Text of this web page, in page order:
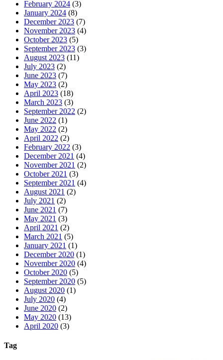
February 2024 (3)
January 2024 (8)
December 2023 (7)
November 2023 (4)
October 2023 (5)
September 2023 (3)
August 2023 (11)
July 2023 (2)
June 2023 (7)
May 2023 (2)
April 2023 (18)
March 2023 (3)
September 2022 (2)
June 2022 (1)
May 2022 (2)
April 2022 (2)
February 2022 (3)
December 2021 (4)
November 2021 (2)
October 2021 (3)
September 2021 (4)
August 2021 (2)
July 2021 (2)
June 2021 (7)
May 2021 (3)
April 2021 (2)
March 2021 (5)
January 2021 (1)
December 2020 (1)
November 2020 (4)
October 2020 (5)
September 2020 (5)
August 2020 (1)
July 2020 (4)
June 2020 (2)
May 2020 (13)
April 2020 (3)
Tag